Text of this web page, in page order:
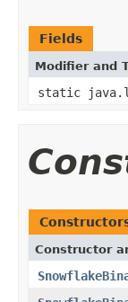
Fields
Modifier and
static
Constructor